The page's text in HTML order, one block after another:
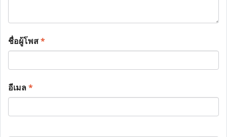
ชื่อผู้โพส*
อีเมล*